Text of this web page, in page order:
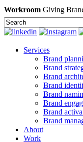
Workroom Giving
Services
Brand
Brand
Brand
Brand
Brand
Brand
Brand
Brand
About
Work